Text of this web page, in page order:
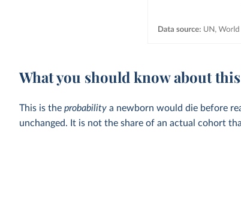
What you should know about
This is theprobability a newborn would die before
unchanged. It is not the share of an actual cohort